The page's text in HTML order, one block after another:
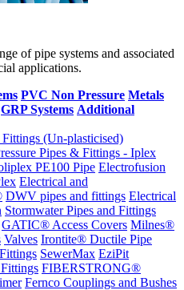
of pipe systems and associated
applications.
PVC Non Pressure Metals
GRP Systems Additional
(Un-plasticised)
Pipes & Fittings - Iplex
PE100 Pipe Electrofusion
Electrical and
DWV pipes and fittings Electrical
Stormwater Pipes and Fittings
GATIC® Access Covers Milnes®
Valves Irontite® Ductile Pipe
SewerMax EziPit
FIBERSTRONG®
Fernco Couplings and Bushes